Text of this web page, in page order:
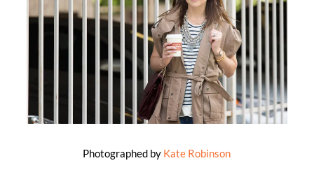
Photographed by Kate Robinson